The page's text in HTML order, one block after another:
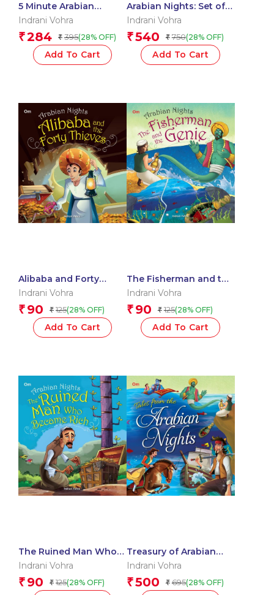
5 Minute Arabian
Nights
Indrani Vohra
₹284 ₹ 395(28% OFF)
Add To Cart
Arabian Nights: Set of 6
Books (Boxset)
Indrani Vohra
₹540 ₹ 750(28% OFF)
Add To Cart
Alibaba and Forty
Thieves : Arabian
Indrani Vohra
₹ 90 ₹ 125(28% OFF)
Add To Cart
The Fisherman and the
Genie : Arabian Night
Indrani Vohra
₹ 90 ₹ 125(28% OFF)
Add To Cart
The Ruined Man Who
became Rich : Arabian
Indrani Vohra
₹ 90 ₹ 125(28% OFF)
Treasury of Arabian
Nights (Binder)
Indrani Vohra
₹500 ₹ 695(28% OFF)